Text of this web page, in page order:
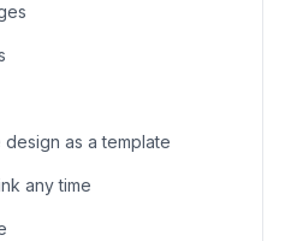
as a template
any time